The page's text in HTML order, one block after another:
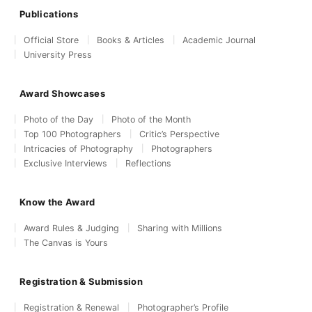
Publications
Official Store Books & Articles
Academic Journal
University Press
Award Showcases
Photo of the Day
Photo of the Month
Top 100 Photographers
Critic’s Perspective
Intricacies of Photography
Photographers
Exclusive Interviews
Reflections
Know the Award
Award Rules & Judging
Sharing with Millions
The Canvas is Yours
Registration & Submission
Registration & Renewal Photographer’s Profile